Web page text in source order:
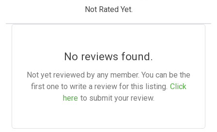
Not Rated Yet.
No reviews found.
Not yet reviewed by any member. You can be the
first one to write a review for this listing. Click
here to submit your review.